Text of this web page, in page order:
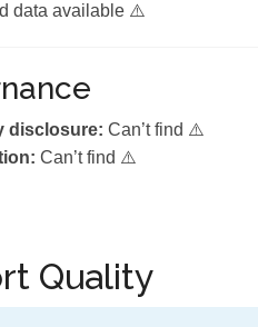
data available ⚠️
disclosure: Can’t find ⚠️
Can’t find ⚠️
Quality